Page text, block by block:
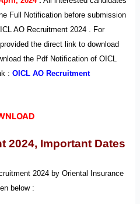
Full Notification before submission
AO Recruitment2024 . For
the direct link to download
the Pdf Notification of OICL
: OICL AO Recruitment
2024, Important Dates
2024 by Oriental Insurance
below :